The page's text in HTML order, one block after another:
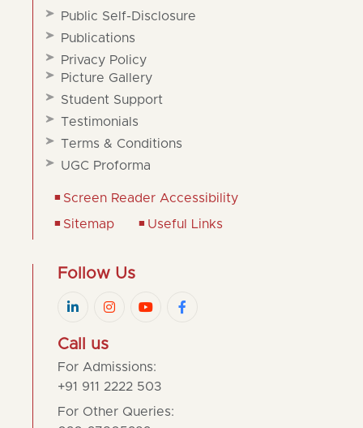
Public Self-Disclosure
Publications
Privacy Policy
Picture Gallery
Student Support
Testimonials
Terms & Conditions
UGC Proforma
Screen Reader Accessibility
Sitemap
Useful Links
Follow Us
Call us
For Admissions:
+91 911 2222 503
For Other Queries: